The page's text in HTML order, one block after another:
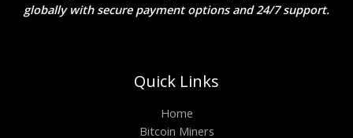
globally with secure payment options and 24/7 support.
Quick Links
Home
Bitcoin Miners